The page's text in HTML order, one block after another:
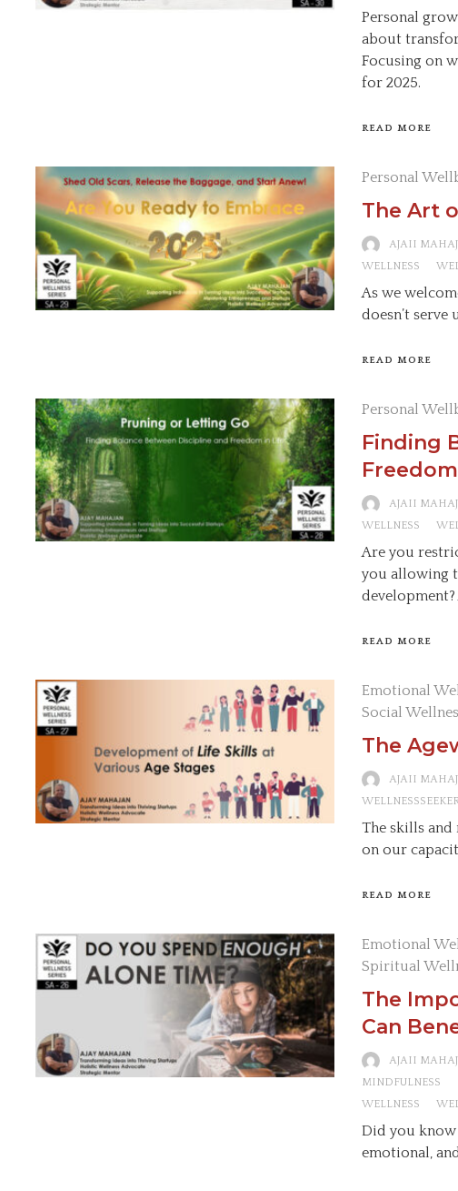
Personal
about
Focusing on
for 2025.
READ MORE
Personal
The Art
AJAII
WELLNESS
As we
doesn’t
READ MORE
Personal
Finding
AJAII
WELLNESS
Are you
you allowing
READ MORE
Emotional
Social
The
AJAII
The skills
on our
READ MORE
Emotional
Spiritual
The
Can
AJAII
MINDFULNESS
WELLNESS
Did you know
emotional,